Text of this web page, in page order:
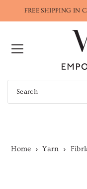
FREE SHIPPING IN
Home Yarn